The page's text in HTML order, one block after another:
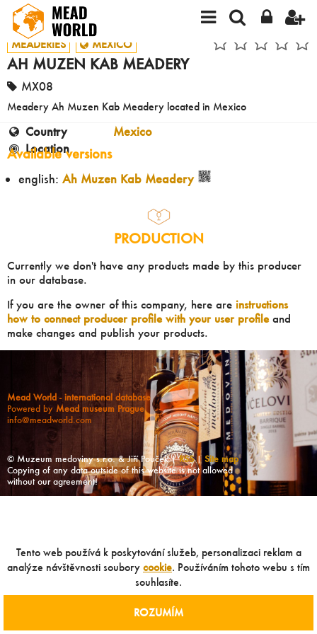
MEADERIES MEXICO
AH MUZEN KAB MEADERY
MX08
Meadery Ah Muzen Kab Meadery located in Mexico
Country
Mexico
Location
Available versions
english: Ah Muzen Kab Meadery
PRODUCTION
Currently we don't have any products made by this producer
in our database.
If you are the owner of this company, here are instructions
how to connect producer profile with your user profileand
make changes and publish your products.
Mead World - international database
Powered by Mead museum Prague
info@meadworld.com
© Muzeum medoviny s.r.o. & Jiří Pouček |RSS| Site map
Copying of any data outside of this website is not allowed
without our agreement!
Tento web používá k poskytování služeb, personalizaci reklam a
analýze návštěvnosti soubory cookie. Používáním tohoto webu s tím
souhlasíte.
ROZUMÍM